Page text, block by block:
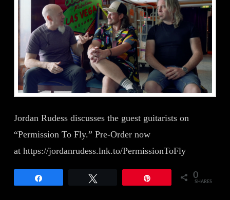
Jordan Rudess discusses the guest guitarists on
“Permission To Fly.” Pre-Order now
at https://jordanrudess.lnk.to/PermissionToFly
0
SHARES